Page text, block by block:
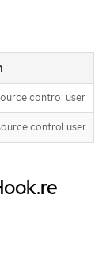
control user
control user